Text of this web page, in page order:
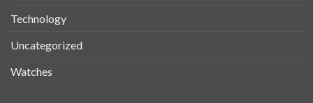
Technology
Uncategorized
Watches